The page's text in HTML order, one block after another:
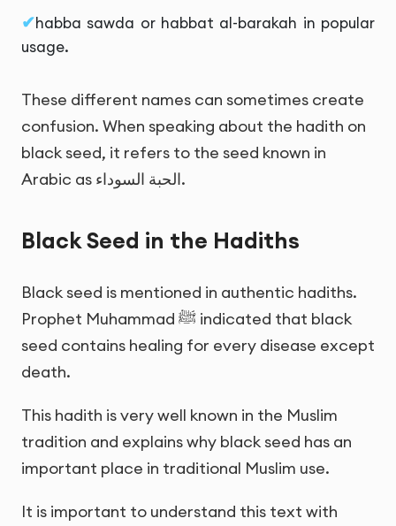
habba sawda or habbat al-barakah in popular
usage.
These different names can sometimes create
confusion. When speaking about the hadith on
black seed, it refers to the seed known in
Arabic as الحبة السوداء.
Black Seed in the Hadiths
Black seed is mentioned in authentic hadiths.
Prophet Muhammad ﷺ indicated that black
seed contains healing for every disease except
death.
This hadith is very well known in the Muslim
tradition and explains why black seed has an
important place in traditional Muslim use.
It is important to understand this text with